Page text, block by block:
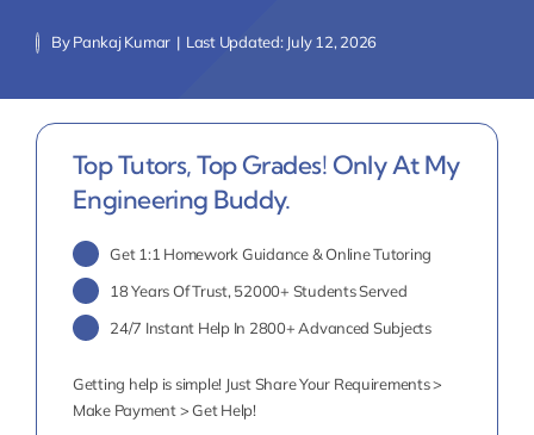
ByPankaj Kumar | Last Updated: July 12, 2026
Top Tutors, Top Grades! Only At My
Engineering Buddy.
Get 1:1 Homework Guidance & Online Tutoring
18 Years Of Trust, 52000+ Students Served
24/7 Instant Help In 2800+ Advanced Subjects
Getting help is simple! Just Share Your Requirements >
Make Payment > Get Help!